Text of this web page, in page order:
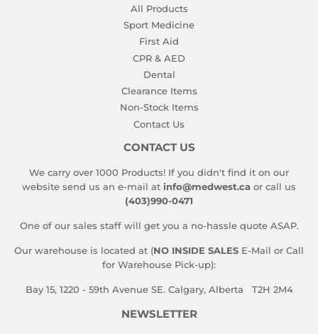
All Products
Sport Medicine
First Aid
CPR & AED
Dental
Clearance Items
Non-Stock Items
Contact Us
CONTACT US
We carry over 1000 Products! If you didn't find it on our
website send us an e-mail at info@medwest.ca or call us
(403)990-0471
One of our sales staff will get you a no-hassle quote ASAP.
Our warehouse is located at (NO INSIDE SALES E-Mail or Call
for Warehouse Pick-up):
Bay 15, 1220 - 59th Avenue SE. Calgary, Alberta T2H 2M4
NEWSLETTER